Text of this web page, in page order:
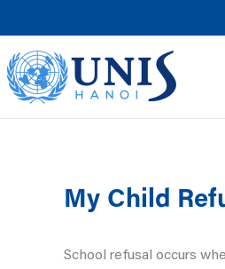
content
My Child
School refusal occurs